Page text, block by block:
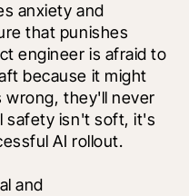
anxiety and
that punishes
engineer is afraid to
because it might
wrong, they'll never
safety isn't soft, it's
AI rollout.
and